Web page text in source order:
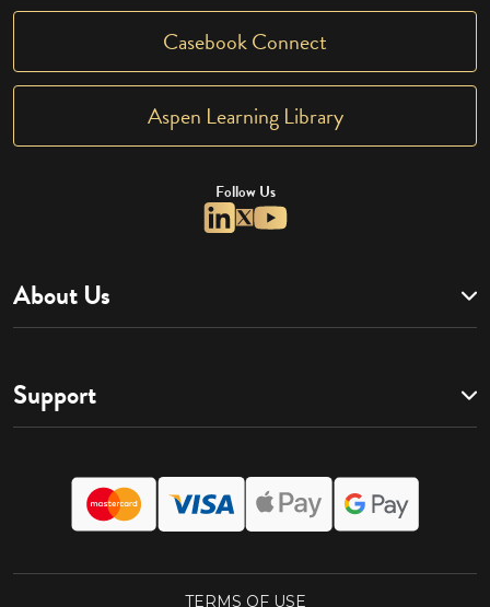
Casebook Connect
Aspen Learning Library
Follow Us
About Us
Support
TERMS OF USE